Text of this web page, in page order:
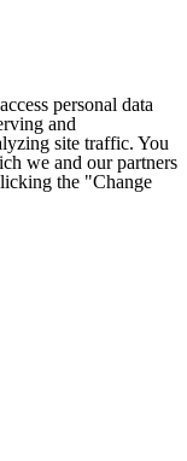
personal data
and
site traffic. You
we and our partners
the "Change